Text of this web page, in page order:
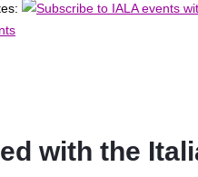
with the